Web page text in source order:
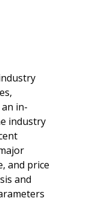
in-
industry
and price
and